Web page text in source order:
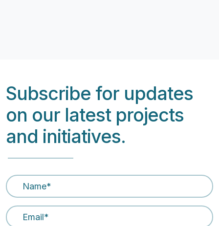
Subscribe for updates
on our latest projects
and initiatives.
Name
Email Address